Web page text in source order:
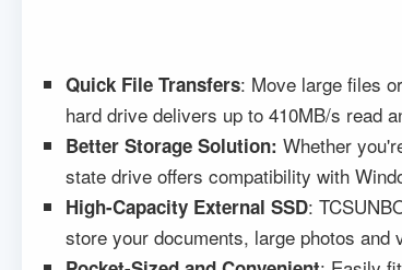
Quick FileTransfers: Move large files
hard drive delivers up to 410MB/s read
Better Storage Solution:Whether
state drive offers compatibility with
High-Capacity External SSD:
store your documents, large photos and